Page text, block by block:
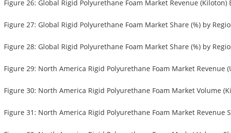
Figure 26: Global Rigid Polyurethane Foam Market Revenue (Kiloton)
Figure 27: Global Rigid Polyurethane Foam Market Share (%) by
Figure 28: Global Rigid Polyurethane Foam Market Share (%) by
Figure 29: North America Rigid Polyurethane Foam Market Revenue
Figure 30: North America Rigid Polyurethane Foam Market Volume
Figure 31: North America Rigid Polyurethane Foam Market Revenue